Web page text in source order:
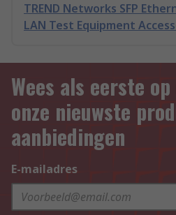
TREND Networks SFP
LAN Test Equipment
Wees als eerste
onze nieuwste
aanbiedingen
E-mailadres